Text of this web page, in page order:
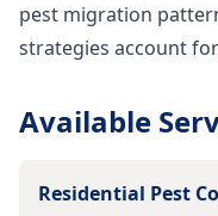
pest migration
strategies account
Available
Residential Pest